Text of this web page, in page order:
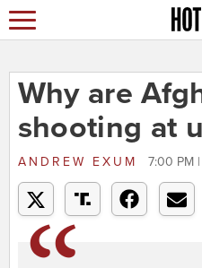
Why are
shooting at
ANDREW EXUM 7:00 PM